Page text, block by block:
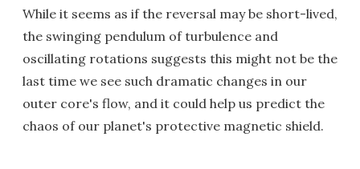
While it seems as if the reversal may be short-lived,
the swinging pendulum of turbulence and
oscillating rotations suggests this might not be the
last time we see such dramatic changes in our
outer core's flow, and it could help us predict the
chaos of our planet's protective magnetic shield.